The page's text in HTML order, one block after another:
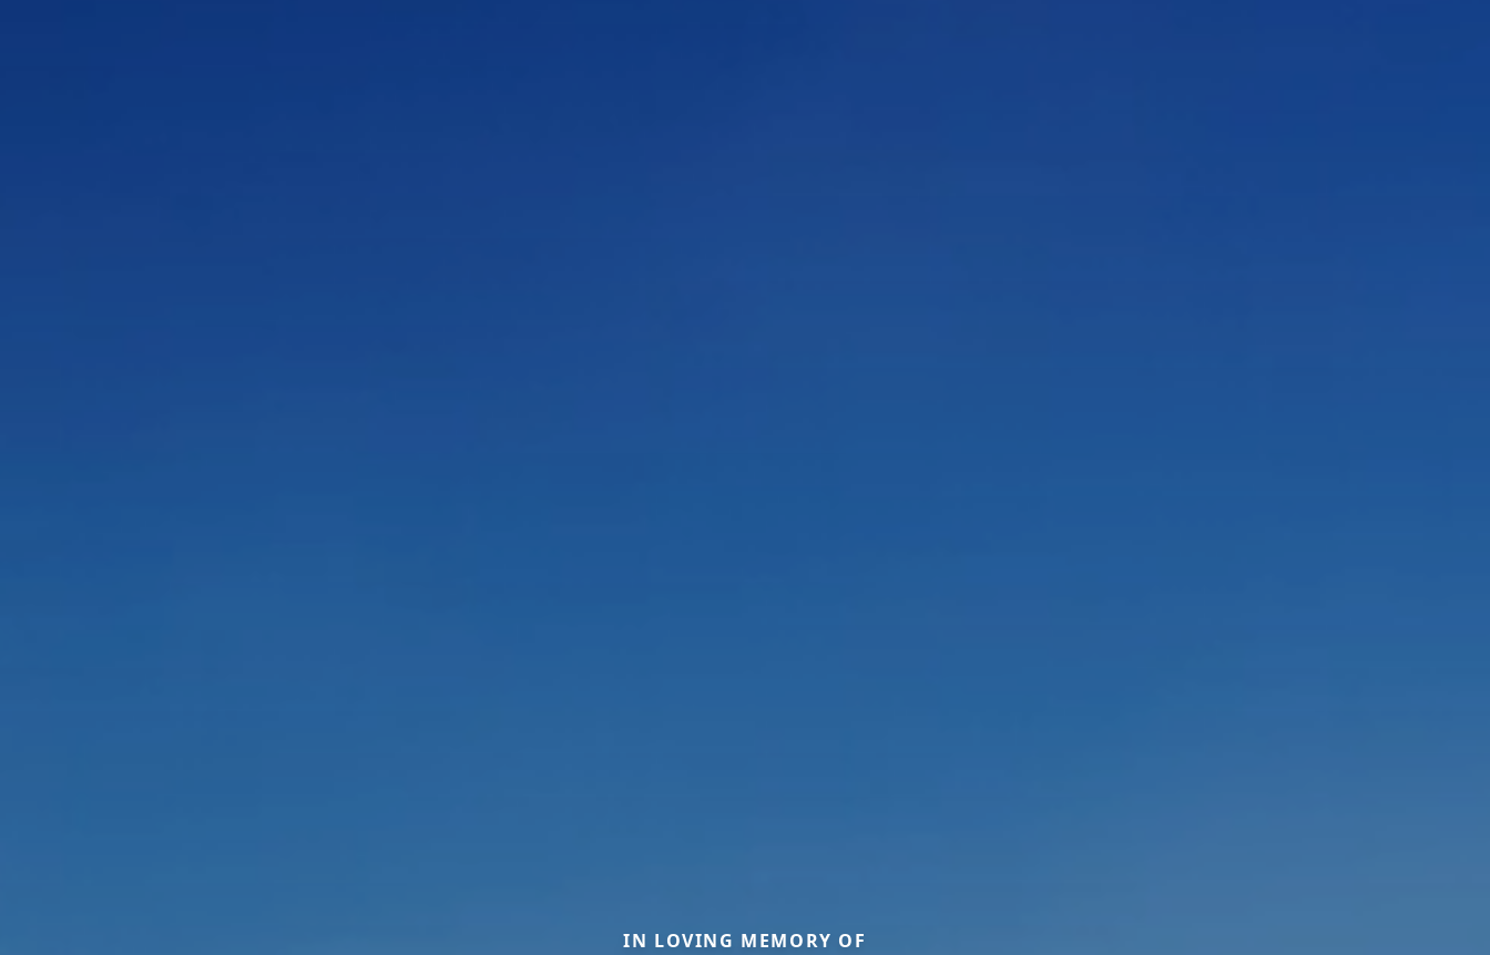
IN LOVING MEMORY OF